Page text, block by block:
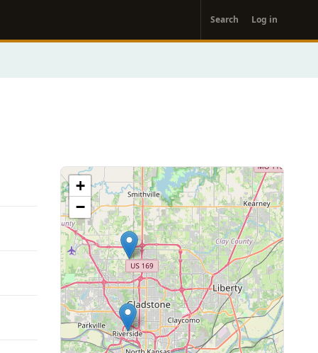
account
menu
Search Log in
+
−